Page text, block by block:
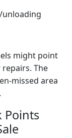
might point
The
missed area
Points